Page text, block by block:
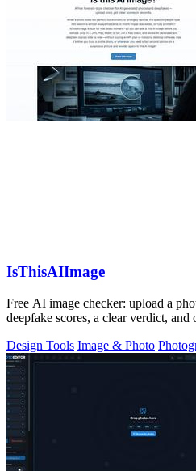
IsThisAIImage
Free AI image checker: upload a
deepfake scores, a clear verdict, and
Design Tools Image & Photo